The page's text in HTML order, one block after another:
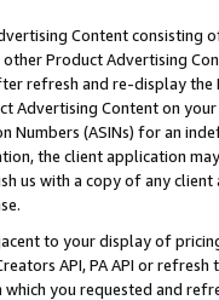
Content
Product Advertising
refresh and re-display the
Advertising Content on
Numbers (ASINs) for an
the client application
us with a copy of any
to your display of
API, PA API or
which you requested and